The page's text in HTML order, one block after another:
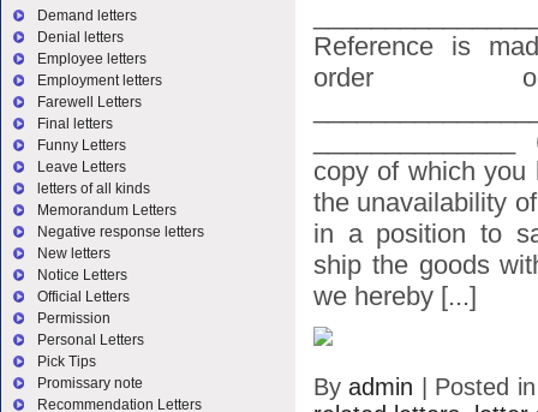
Reference is
order
copy of which you
the unavailability
in a position to
ship the goods
we hereby [...]
Byadmin
Posted
Demand letters
Denial letters
Employee letters
Employment letters
Farewell Letters
Final letters
Funny Letters
Leave Letters
letters of all kinds
Memorandum Letters
Negative response letters
New letters
Notice Letters
Official Letters
Permission
Personal Letters
Pick Tips
Promissary note
Recommendation Letters